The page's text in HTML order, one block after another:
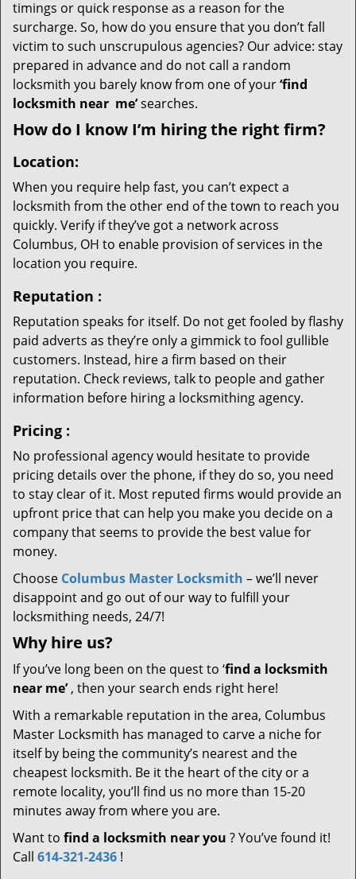
timings or quick response as a reason for the
surcharge. So, how do you ensure that you don’t fall
victim to such unscrupulous agencies? Our advice: stay
prepared in advance and do not call a random
locksmith you barely know from one of your‘find
locksmith near me’searches.
How do I know I’m hiring the right firm?
Location:
When you require help fast, you can’t expect a
locksmith from the other end of the town to reach you
quickly. Verify if they’ve got a network across
Columbus, OH to enable provision of services in the
location you require.
Reputation :
Reputation speaks for itself. Do not get fooled by flashy
paid adverts as they’re only a gimmick to fool gullible
customers. Instead, hire a firm based on their
reputation. Check reviews, talk to people and gather
information before hiring a locksmithing agency.
Pricing :
No professional agency would hesitate to provide
pricing details over the phone, if they do so, you need
to stay clear of it. Most reputed firms would provide an
upfront price that can help you make you decide on a
company that seems to provide the best value for
money.
Choose Columbus Master Locksmith – we’ll never
disappoint and go out of our way to fulfill your
locksmithing needs, 24/7!
Why hire us?
If you’ve long been on the quest to ‘find a locksmith
near me’, then your search ends right here!
With a remarkable reputation in the area, Columbus
Master Locksmith has managed to carve a niche for
itself by being the community’s nearest and the
cheapest locksmith. Be it the heart of the city or a
remote locality, you’ll find us no more than 15-20
minutes away from where you are.
Want to find a locksmith near you ? You’ve found it!
Call 614-321-2436 !